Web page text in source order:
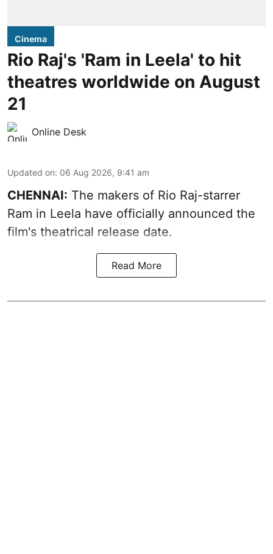
Cinema
Rio Raj's 'Ram in Leela' to hit
theatres worldwide on August
21
Online Desk
Updated on: 06 Aug 2026, 9:41 am
CHENNAI: The makers of Rio Raj-starrer
Ram in Leela have officially announced the
film's theatrical release date.
Read More